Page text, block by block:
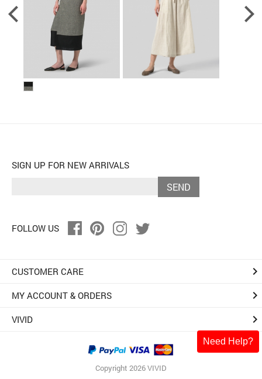
Need Help?
SIGN UP FOR NEW ARRIVALS
SEND
FOLLOW US
CUSTOMER CARE keyboard_arrow_right
MY ACCOUNT & ORDERS keyboard_arrow_right
VIVID keyboard_arrow_right
Copyright 2026 VIVID